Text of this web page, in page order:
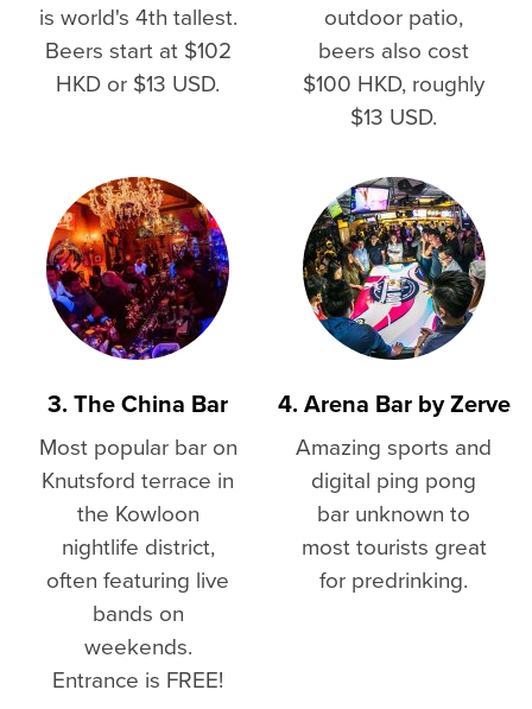
is world's 4th tallest.
Beers start at $102
HKD or $13 USD.
outdoor patio,
beers also cost
$100 HKD, roughly
$13 USD.
3. The China Bar
Most popular bar on
Knutsford terrace in
the Kowloon
nightlife district,
often featuring live
bands on
weekends.
Entrance is FREE!
4. Arena Bar by Zerve
Amazing sports and
digital ping pong
bar unknown to
most tourists great
for predrinking.